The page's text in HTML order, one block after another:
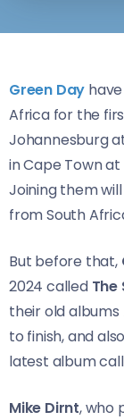
Green Day
Africa for the
Johannesburg
in Cape Town
Joining them
from South
But before that,
2024 called The
their old albums
to finish, and
latest album
Mike Dirnt, who